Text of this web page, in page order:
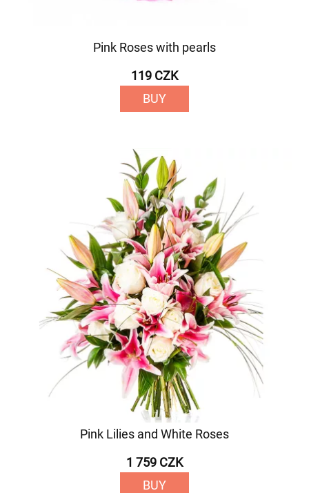
Pink Roses with pearls
119 CZK
BUY
Pink Lilies and White Roses
1 759 CZK
BUY